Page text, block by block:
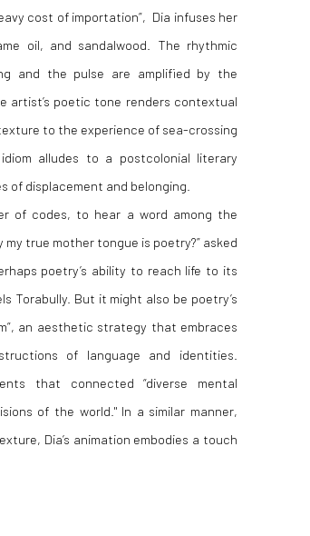
cost of importation”, Dia infuses her
oil, and sandalwood. The rhythmic
and the pulse are amplified by the
artist’s poetic tone renders contextual
to the experience of sea-crossing
alludes to a postcolonial literary
of displacement and belonging.
of codes, to hear a word among the
true mother tongue is poetry?” asked
poetry’s ability to reach life to its
Torabully. But it might also be poetry’s
an aesthetic strategy that embraces
of language and identities.
that connected “diverse mental
of the world."In a similar manner,
Dia’s animation embodies a touch